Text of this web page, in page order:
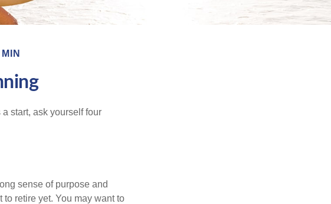
a start, ask yourself four
sense of purpose and
retire yet. You may want to